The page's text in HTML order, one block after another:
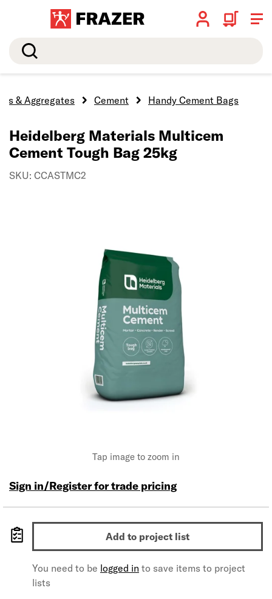
Search
& Aggregates Cement Handy Cement Bags
Tap image to zoom in
Heidelberg Materials Multicem
Cement Tough Bag 25kg
SKU: CCASTMC2
Sign in/Register for trade pricing
Add to project list
You need to be logged in to save items to project
lists